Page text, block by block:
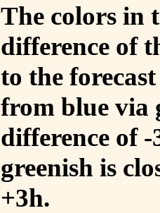
The colors in
difference of
to the
from blue via
difference of
greenish is
+3h.